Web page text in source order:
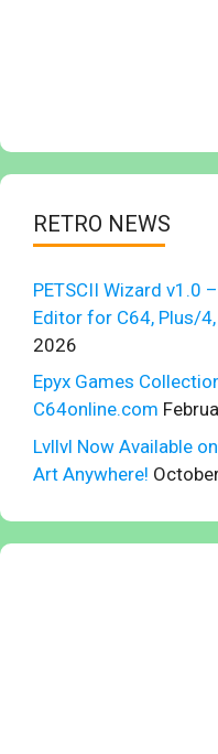
RETRO NEWS
PETSCII Wizard v1.0
Editor for C64, Plus/
2026
Epyx Games
C64online.com
Lvllvl Now Available
Art Anywhere!